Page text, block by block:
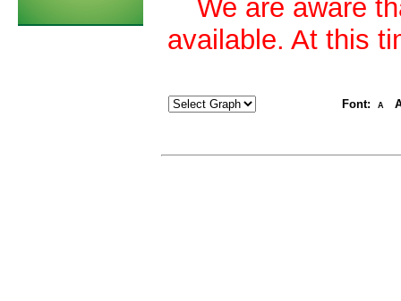
We are aware
available. At this
Font: A